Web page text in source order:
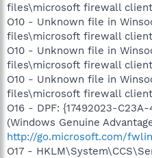
files\microsoft firewall
O10 - Unknown file in
files\microsoft firewall
O10 - Unknown file in
files\microsoft firewall
O10 - Unknown file in
files\microsoft firewall
O16 - DPF: {17492023-
(Windows Genuine
http://go.microsoft.com/
O17 -